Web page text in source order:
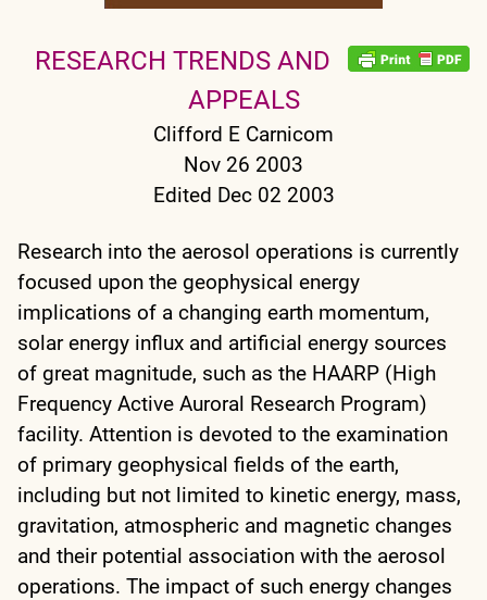
RESEARCH TRENDS AND
APPEALS
Clifford E Carnicom
Nov 26 2003
Edited Dec 02 2003
Research into the aerosol operations is currently
focused upon the geophysical energy
implications of a changing earth momentum,
solar energy influx and artificial energy sources
of great magnitude, such as the HAARP (High
Frequency Active Auroral Research Program)
facility. Attention is devoted to the examination
of primary geophysical fields of the earth,
including but not limited to kinetic energy, mass,
gravitation, atmospheric and magnetic changes
and their potential association with the aerosol
operations. The impact of such energy changes